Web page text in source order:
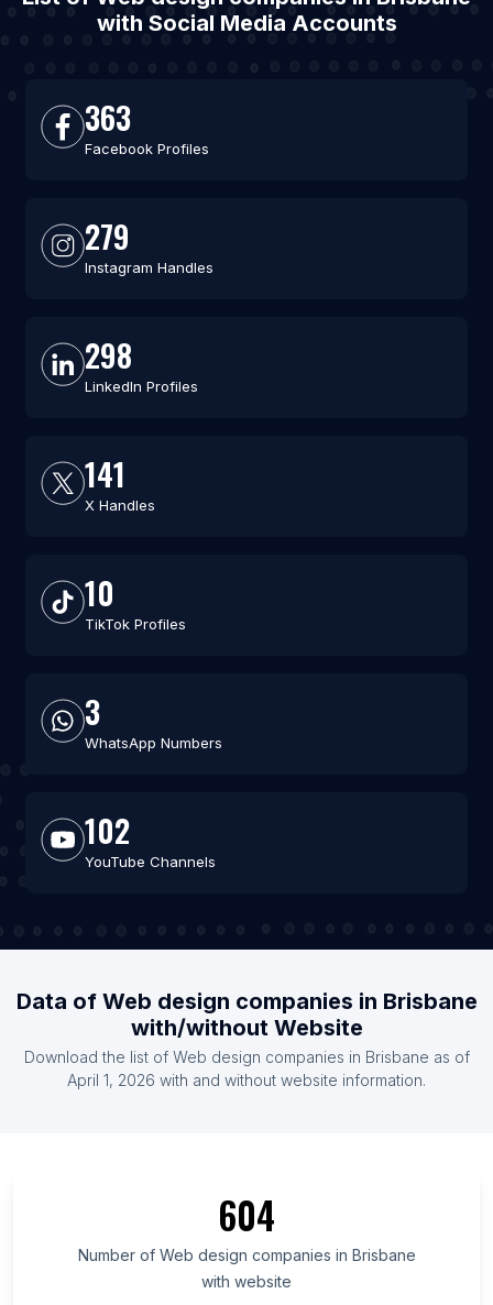
with Social Media Accounts
363
Facebook Profiles
279
Instagram Handles
298
LinkedIn Profiles
141
X Handles
10
TikTok Profiles
3
WhatsApp Numbers
102
YouTube Channels
Data of Web design companies in Brisbane
with/without Website
Download the list of Web design companies in Brisbane as of
April 1, 2026 with and without website information.
604
Number of Web design companies in Brisbane
with website